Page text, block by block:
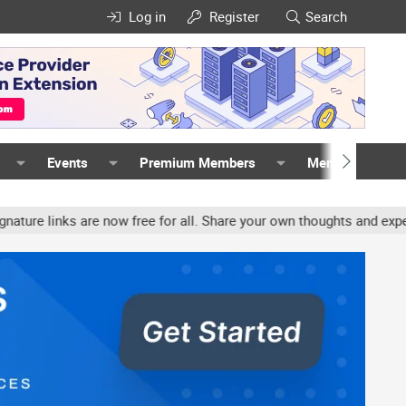
Log in Register Search
Events Premium Members Members
are now free for all. Share your own thoughts and